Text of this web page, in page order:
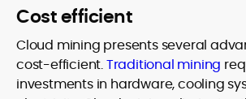
Cost efficient
Cloud mining presents several
cost-efficient.Traditional mining
investments in hardware, cooling